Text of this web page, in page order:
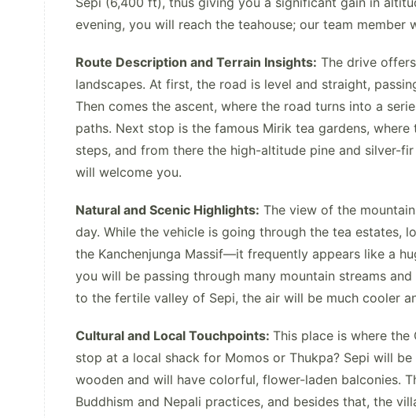
evening, you will reach the teahouse; our team member
Route Description and Terrain Insights: The drive
landscapes. At first, the road is level and straight,
Then comes the ascent, where the road turns into a
paths. Next stop is the famous Mirik tea gardens,
steps, and from there the high-altitude pine and silver-
will welcome you.
Natural and Scenic Highlights: The view of the
day. While the vehicle is going through the tea
the Kanchenjunga Massif—it frequently appears like a
you will be passing through many mountain streams
to the fertile valley of Sepi, the air will be much cooler
Cultural and Local Touchpoints: This place is where
stop at a local shack for Momos or Thukpa? Sepi will
wooden and will have colorful, flower-laden balconies.
Buddhism and Nepali practices, and besides that, the